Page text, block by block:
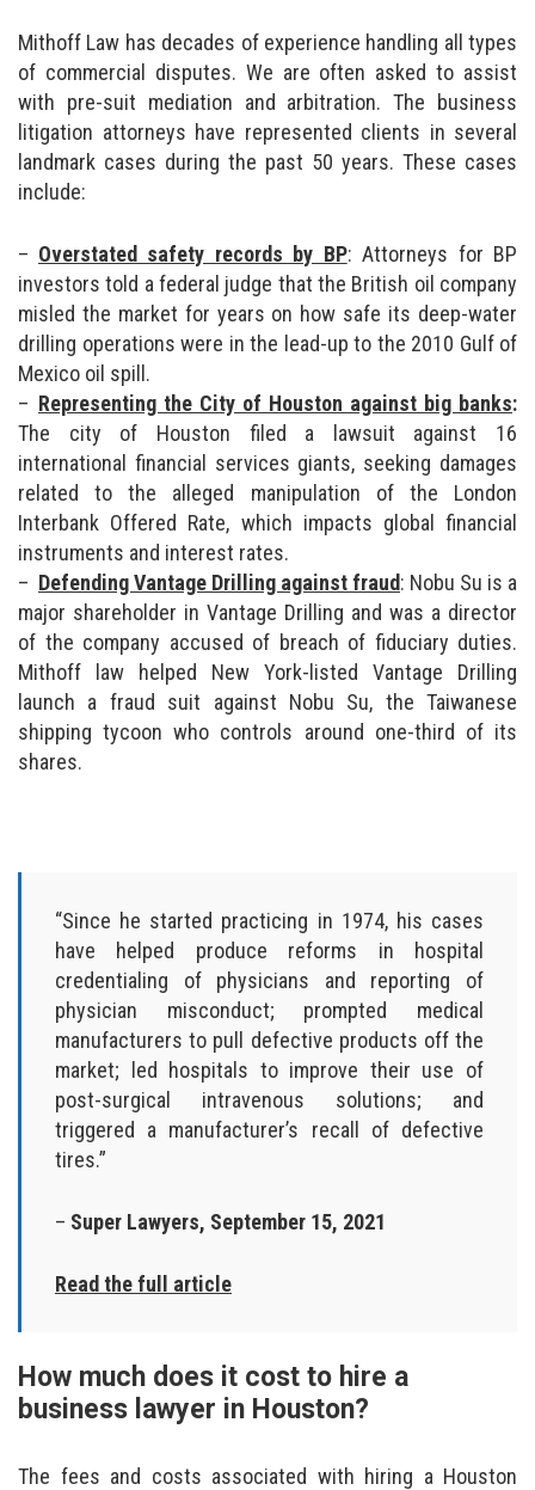
Mithoff Law has decades of experience handling all types
of commercial disputes. We are often asked to assist
with pre-suit mediation and arbitration. The business
litigation attorneys have represented clients in several
landmark cases during the past 50 years. These cases
include:
Overstated safety records by BP: Attorneys for BP
investors told a federal judge that the British oil company
misled the market for years on how safe its deep-water
drilling operations were in the lead-up to the 2010 Gulf of
Mexico oil spill.
Representing the City of Houston against big banks:
The city of Houston filed a lawsuit against 16
international financial services giants, seeking damages
related to the alleged manipulation of the London
Interbank Offered Rate, which impacts global financial
instruments and interest rates.
Defending Vantage Drilling against fraud: Nobu Su is a
major shareholder in Vantage Drilling and was a director
of the company accused of breach of fiduciary duties.
Mithoff law helped New York-listed Vantage Drilling
launch a fraud suit against Nobu Su, the Taiwanese
shipping tycoon who controls around one-third of its
shares.
“Since he started practicing in 1974, his cases
have helped produce reforms in hospital
credentialing of physicians and reporting of
physician misconduct; prompted medical
manufacturers to pull defective products off the
market; led hospitals to improve their use of
post-surgical intravenous solutions; and
triggered a manufacturer’s recall of defective
tires.”
– Super Lawyers, September 15, 2021
Read the full article
How much does it cost to hire a
business lawyer in Houston?
The fees and costs associated with hiring a Houston